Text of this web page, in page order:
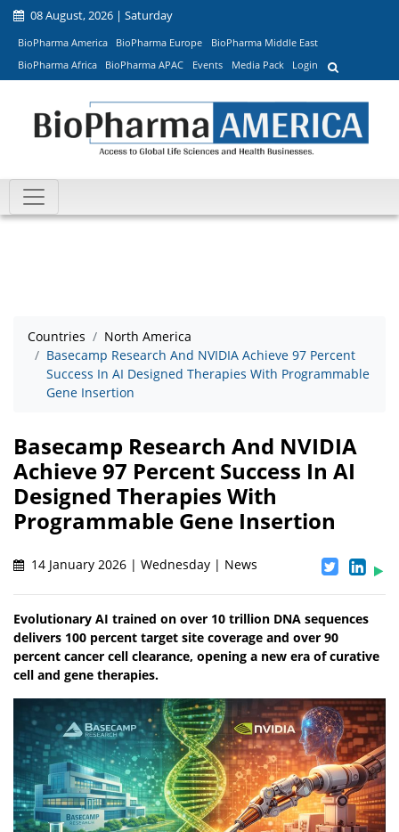
08 August, 2026 | Saturday
BioPharma America BioPharma Europe
BioPharma Middle East
BioPharma Africa
BioPharma APAC Events Media Pack Login
Countries
North America
Basecamp Research And NVIDIA Achieve 97 Percent
Success In AI Designed Therapies With Programmable
Gene Insertion
Basecamp Research And NVIDIA
Achieve 97 Percent Success In AI
Designed Therapies With
Programmable Gene Insertion
14 January 2026 | Wednesday | News
Evolutionary AI trained on over 10 trillion DNA sequences
delivers 100 percent target site coverage and over 90
percent cancer cell clearance, opening a new era of curative
cell and gene therapies.